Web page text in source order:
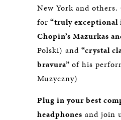
New York and
for “truly
Chopin’s Mazurkas
Polski) and “crystal
bravura” of his
Muzyczny)
Plug in your best
headphones and join